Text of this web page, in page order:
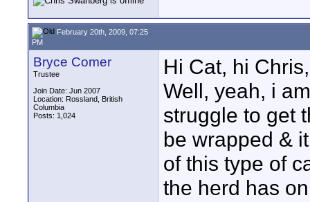
February 20th, 2009, 07:25
PM
Bryce Comer
Trustee
Join Date: Jun 2007
Location: Rossland, British
Columbia
Posts: 1,024
Hi Cat, hi Chris,
Well, yeah, i
struggle to get
be wrapped &
of this type of
the herd has